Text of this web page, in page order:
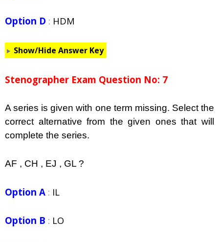
Option D : HDM
Show/Hide Answer Key
Stenographer Exam Question No: 7
A series is given with one term missing. Select the
correct alternative from the given ones that will
complete the series.
AF , CH , EJ , GL ?
Option A : IL
Option B : LO